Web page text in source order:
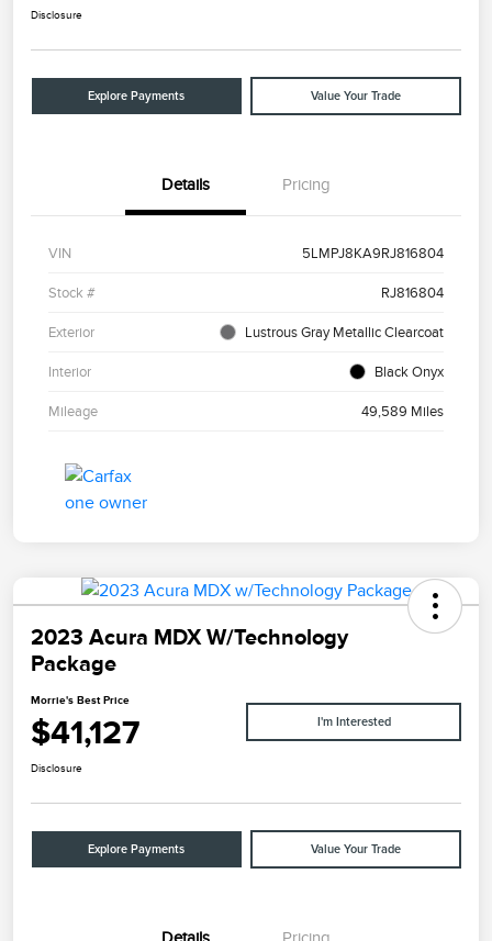
Disclosure
Explore Payments Value Your Trade
Details Pricing
VIN 5LMPJ8KA9RJ816804
Stock # RJ816804
Exterior Lustrous Gray Metallic Clearcoat
Interior Black Onyx
Mileage 49,589 Miles
2023 Acura MDX W/Technology
Package
Morrie's Best Price
$41,127 I'm Interested
Disclosure
Explore Payments Value Your Trade